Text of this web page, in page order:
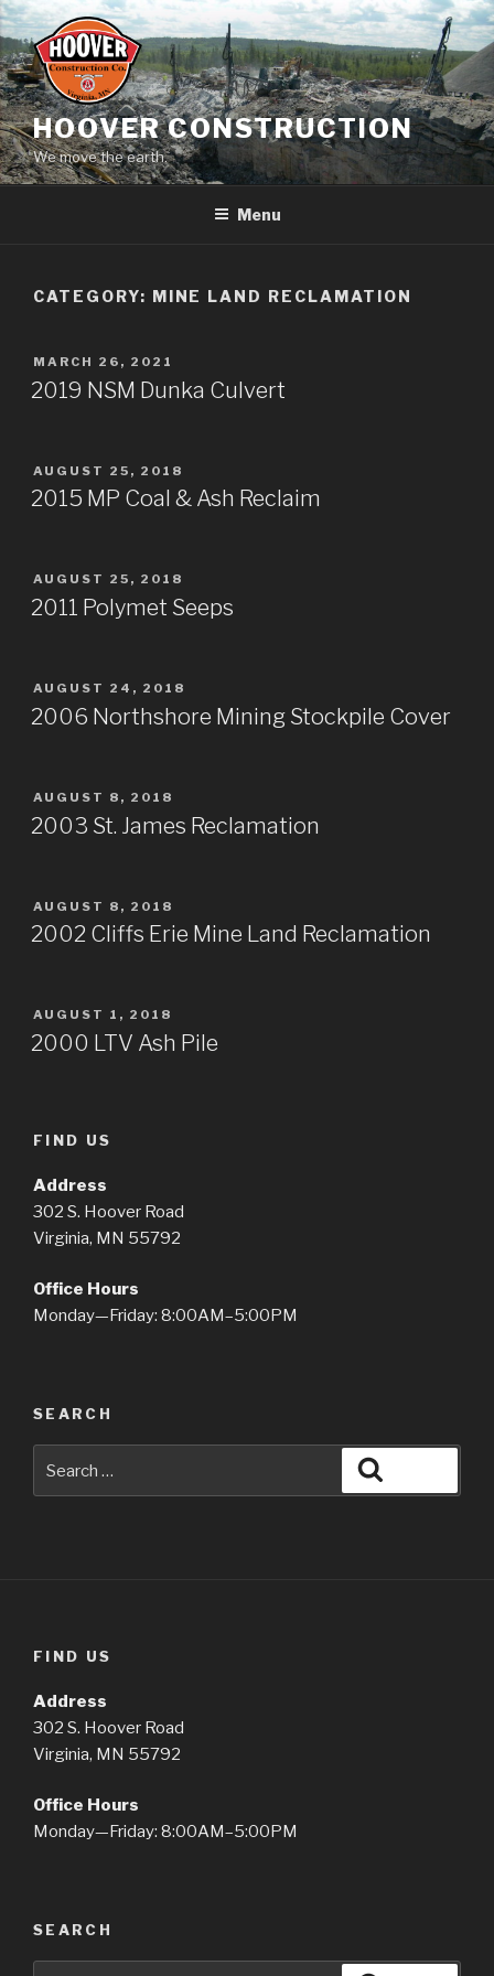
Skip
to
content
HOOVER CONSTRUCTION
We move the earth.
Menu
CATEGORY: MINE LAND RECLAMATION
POSTED
ON
MARCH 26, 2021
2019 NSM Dunka Culvert
POSTED
ON
AUGUST 25, 2018
2015 MP Coal & Ash Reclaim
POSTED
ON
AUGUST 25, 2018
2011 Polymet Seeps
POSTED
ON
AUGUST 24, 2018
2006 Northshore Mining Stockpile Cover
POSTED
ON
AUGUST 8, 2018
2003 St. James Reclamation
POSTED
ON
AUGUST 8, 2018
2002 Cliffs Erie Mine Land Reclamation
POSTED
ON
AUGUST 1, 2018
2000 LTV Ash Pile
FIND US
Address
302 S. Hoover Road
Virginia, MN 55792
Office Hours
Monday—Friday: 8:00AM–5:00PM
SEARCH
for:
FIND US
Address
302 S. Hoover Road
Virginia, MN 55792
Office Hours
Monday—Friday: 8:00AM–5:00PM
SEARCH